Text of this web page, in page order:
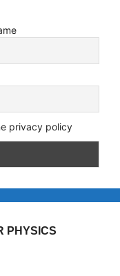
privacy policy
PHYSICS